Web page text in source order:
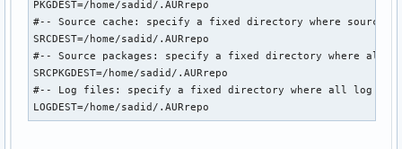
PKGDEST=/home/sadid/.AURrepo
#-- Source cache: specify a fixed directory where source
SRCDEST=/home/sadid/.AURrepo
#-- Source packages: specify a fixed directory where all
SRCPKGDEST=/home/sadid/.AURrepo
#-- Log files: specify a fixed directory where all log
LOGDEST=/home/sadid/.AURrepo